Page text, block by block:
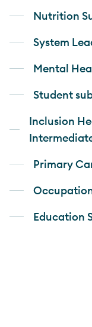
Nutrition
System
Mental
Student
Inclusion
Primary
Education